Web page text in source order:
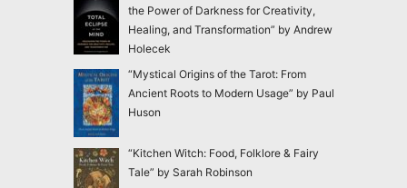
the Power of Darkness for Creativity,
Healing, and Transformation” by Andrew
Holecek
“Mystical Origins of the Tarot: From
Ancient Roots to Modern Usage” by Paul
Huson
“Kitchen Witch: Food, Folklore & Fairy
Tale” by Sarah Robinson